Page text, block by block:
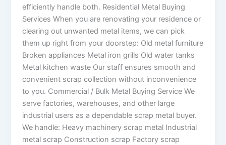
efficiently handle both. Residential Metal Buying
Services When you are renovating your residence or
clearing out unwanted metal items, we can pick
them up right from your doorstep: Old metal furniture
Broken appliances Metal iron grills Old water tanks
Metal kitchen waste Our staff ensures smooth and
convenient scrap collection without inconvenience
to you. Commercial / Bulk Metal Buying Service We
serve factories, warehouses, and other large
industrial users as a dependable scrap metal buyer.
We handle: Heavy machinery scrap metal Industrial
metal scrap Construction scrap Factory scrap